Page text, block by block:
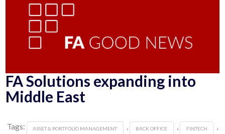
FA Solutions expanding into
Middle East
Tags: ASSET & PORTFOLIO MANAGEMENT , BACK OFFICE , FINTECH ,